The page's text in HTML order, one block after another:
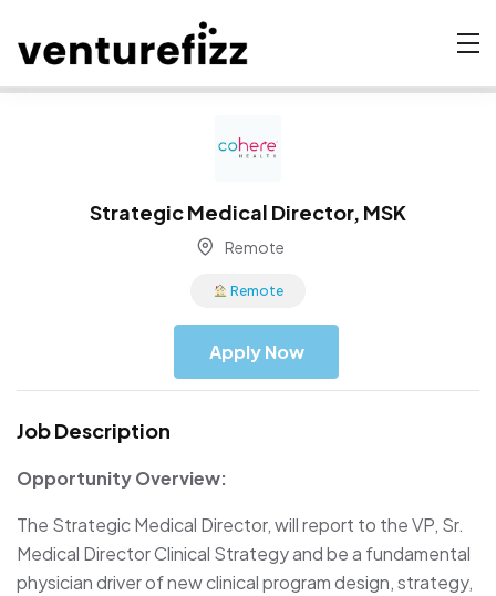
Strategic Medical Director, MSK
Remote
Remote
Apply Now
Job Description
Opportunity Overview:
The Strategic Medical Director, will report to the VP, Sr.
Medical Director Clinical Strategy and be a fundamental
physician driver of new clinical program design, strategy,